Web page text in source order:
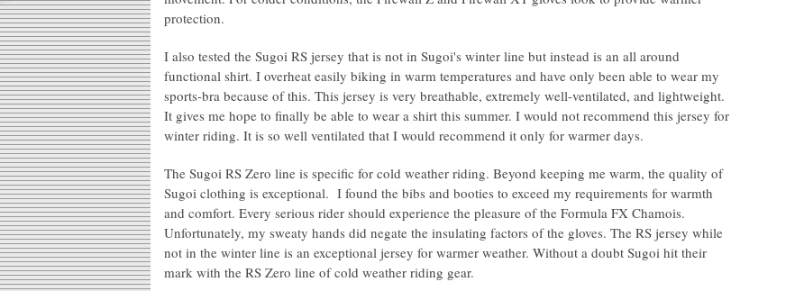
protection.
I also tested the Sugoi RS jersey that is not in Sugoi's winter line but instead is an all around
functional shirt. I overheat easily biking in warm temperatures and have only been able to wear my
sports-bra because of this. This jersey is very breathable, extremely well-ventilated, and lightweight.
It gives me hope to finally be able to wear a shirt this summer. I would not recommend this jersey for
winter riding. It is so well ventilated that I would recommend it only for warmer days.
The Sugoi RS Zero line is specific for cold weather riding. Beyond keeping me warm, the quality of
Sugoi clothing is exceptional. I found the bibs and booties to exceed my requirements for warmth
and comfort. Every serious rider should experience the pleasure of the Formula FX Chamois.
Unfortunately, my sweaty hands did negate the insulating factors of the gloves. The RS jersey while
not in the winter line is an exceptional jersey for warmer weather. Without a doubt Sugoi hit their
mark with the RS Zero line of cold weather riding gear.